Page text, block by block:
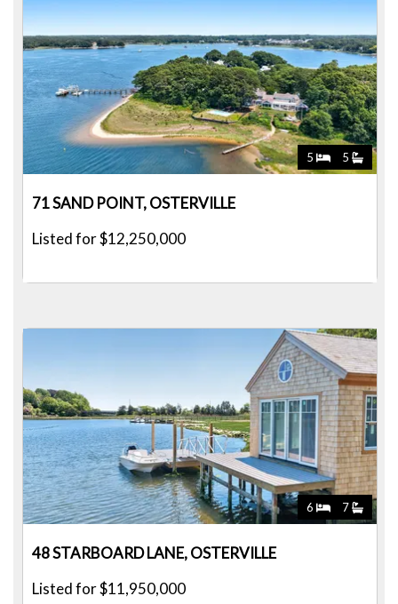
5 5
71 SAND POINT, OSTERVILLE
Listed for $12,250,000
6 7
48 STARBOARD LANE, OSTERVILLE
Listed for $11,950,000